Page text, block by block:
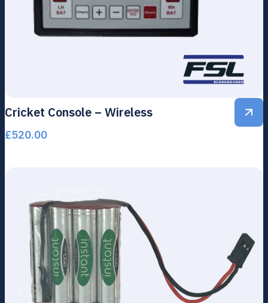
Cricket Console – Wireless
£520.00